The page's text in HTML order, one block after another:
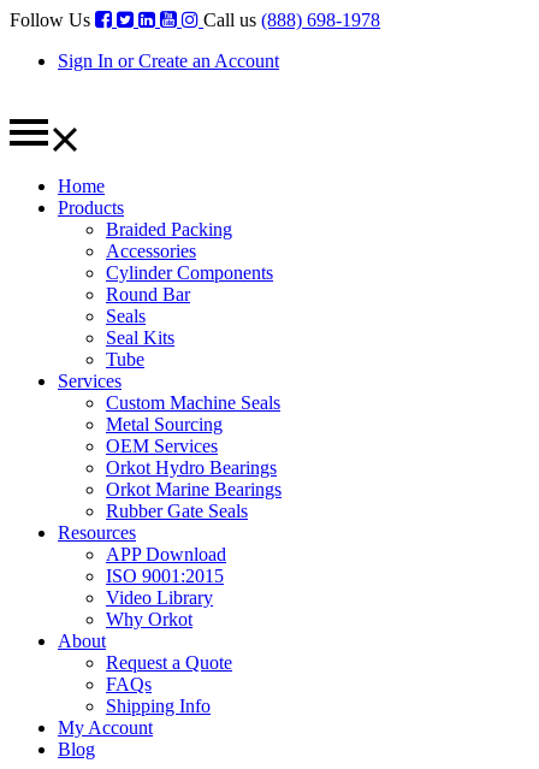
Follow Us Call us (888) 698-1978
Sign In or Create an Account
Home
Products
Braided Packing
Accessories
Cylinder Components
Round Bar
Seals
Seal Kits
Tube
Services
Custom Machine Seals
Metal Sourcing
OEM Services
Orkot Hydro Bearings
Orkot Marine Bearings
Rubber Gate Seals
Resources
APP Download
ISO 9001:2015
Video Library
Why Orkot
About
Request a Quote
FAQs
Shipping Info
My Account
Blog